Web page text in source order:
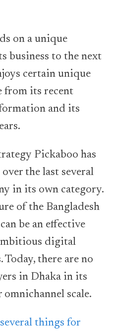
on a unique
business to the next
certain unique
from its recent
and its
Pickaboo has
the last several
in its own category.
of the Bangladesh
be an effective
digital
Today, there are no
in Dhaka in its
scale.
things for